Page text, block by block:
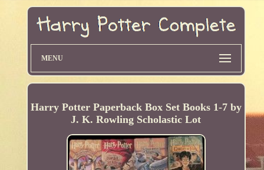
MENU
Harry Potter Paperback Box Set Books 1-7 by
J. K. Rowling Scholastic Lot